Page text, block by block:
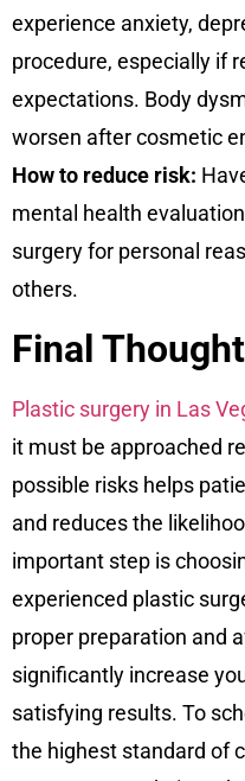
experience anxiety,
procedure, especially if
expectations. Body
worsen after cosmetic
How to reduce risk:
mental health
surgery for personal
others.
Final
Plastic surgery in Las
it must be approached
possible risks helps
and reduces the
important step is
experienced plastic
proper preparation and
significantly increase
satisfying results. To
the highest standard of